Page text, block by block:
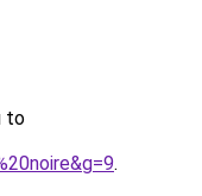
to
.